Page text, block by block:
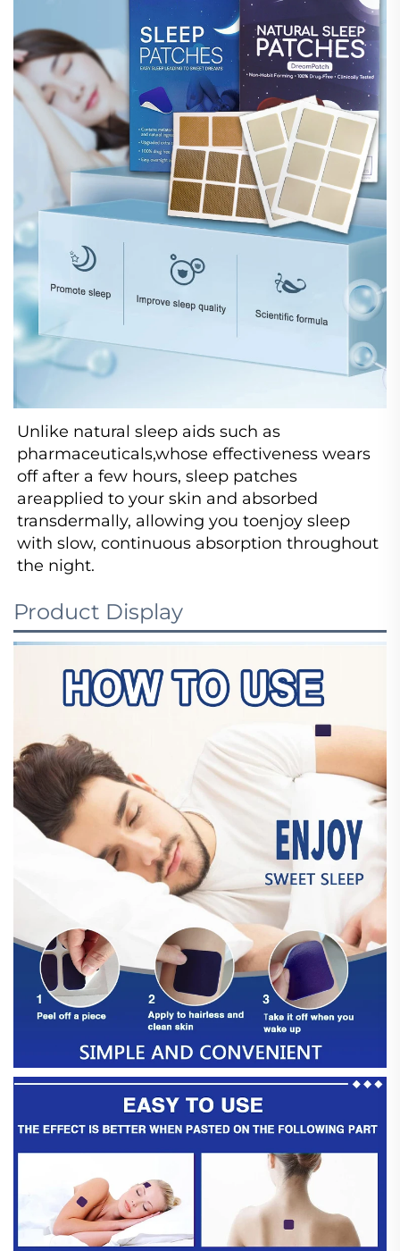
Unlike natural sleep aids such as
pharmaceuticals,whose effectiveness wears
off after a few hours, sleep patches
areapplied to your skin and absorbed
transdermally, allowing you toenjoy sleep
with slow, continuous absorption throughout
the night.
Product Display